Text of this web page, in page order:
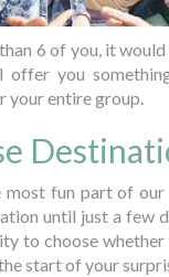
6 of you, it
offer you
your entire group.
most fun part of
until just a few
to choose
start of your